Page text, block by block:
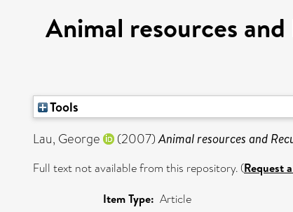
Animal resources
Tools
Lau, George
(2007)Animal resources and
Full text not available from this repository. (Request
Item Type: Article